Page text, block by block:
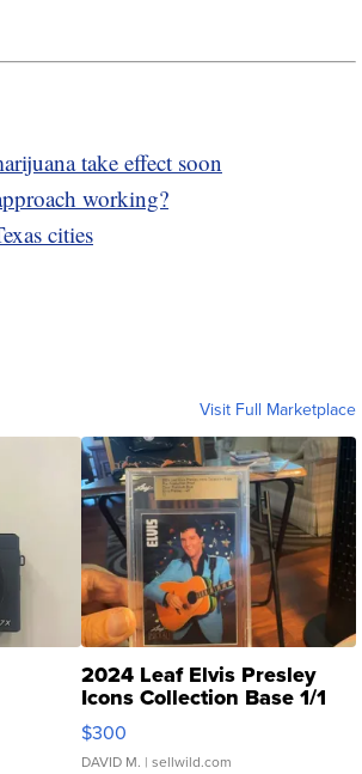
take effect soon
working?
cities
Visit Full Marketplace
2024 Leaf Elvis Presley
Icons Collection Base 1/1
SSP Clear ...
$300
DAVID M. | sellwild.com